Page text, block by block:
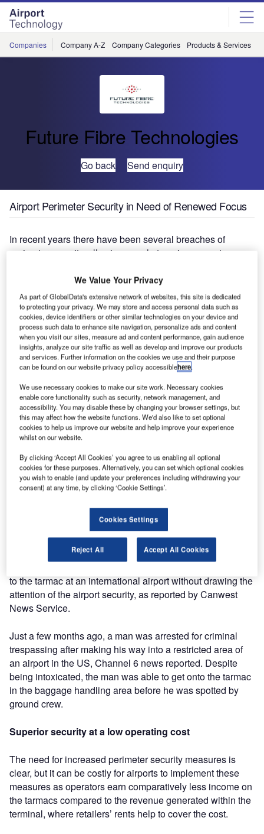
Skip
menu
Skip
page
content
Companies Company A-Z Company Categories Products & Services
Future Fibre Technologies
Go back Send enquiry
Airport Perimeter Security in Need of Renewed Focus
In recent years there have been several breaches of
perimeter security, allowing people to gain access to
security breaches highlight the need for a renewed focus
on airport perimeter security,” says Alec Owen,
international client manager at Future Fibre Technologies
(FFT).
Outlined below are three incidents from different countries
which have occurred over the past two years. Although the
incidents only involved civilians breaking into restricted
areas of airports for harmless reasons, these civilians were
able to breach security, which could have led to any
number of situations costing money, and most importantly,
lives.
Sky News reported in 2008 that protestors had gained
access to the tarmac of a major UK airport and climbed on
top of a plane. The incident did not cause any disruption to
the protestors managed to leave the terminal, cross the
tarmac and climb a set of stairs onto the fuselage
undetected.
to the tarmac at an international airport without drawing the
attention of the airport security, as reported by Canwest
News Service.
Just a few months ago, a man was arrested for criminal
trespassing after making his way into a restricted area of
an airport in the US, Channel 6 news reported. Despite
being intoxicated, the man was able to get onto the tarmac
in the baggage handling area before he was spotted by
ground crew.
Superior security at a low operating cost
The need for increased perimeter security measures is
clear, but it can be costly for airports to implement these
measures as operators earn comparatively less income on
the tarmacs compared to the revenue generated within the
terminal, where retailers’ rents help to cover the cost.
We Value Your Privacy
As part of GlobalData's extensive network of websites, this site is dedicated
to protecting your privacy. We may store and access personal data such as
cookies, device identifiers or other similar technologies on your device and
process such data to enhance site navigation, personalize ads and content
when you visit our sites, measure ad and content performance, gain audience
insights, analyze our site traffic as well as develop and improve our products
and services. Further information on the cookies we use and their purpose
can be found on our website privacy policy accessiblehere.
We use necessary cookies to make our site work. Necessary cookies
enable core functionality such as security, network management, and
accessibility. You may disable these by changing your browser settings, but
this may affect how the website functions. We'd also like to set optional
cookies to help us improve our website and help improve your experience
whilst on our website.
By clicking ‘Accept All Cookies’ you agree to us enabling all optional
cookies for these purposes. Alternatively, you can set which optional cookies
you wish to enable (and update your preferences including withdrawing your
consent) at any time, by clicking ‘Cookie Settings’.
Cookies Settings
Reject All Accept All Cookies